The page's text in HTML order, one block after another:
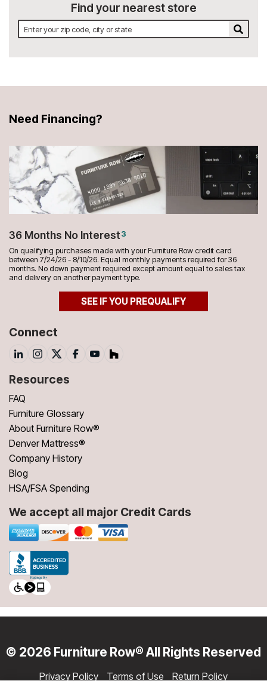
Find your nearest store
Find your nearest store by zip code, city, or state Search
Need Financing?
36 Months No Interest3
On qualifying purchases made with your Furniture Row credit card
between 7/24/26 - 8/10/26. Equal monthly payments required for 36
months. No down payment required except amount equal to sales tax
and delivery on another payment type.
SEE IF YOU PREQUALIFY
Connect
Resources
FAQ
Furniture Glossary
About Furniture Row®
Denver Mattress®
Company History
Blog
HSA/FSA Spending
We accept all major Credit Cards
© 2026 Furniture Row® All Rights Reserved
Privacy Policy Terms of Use
Return Policy